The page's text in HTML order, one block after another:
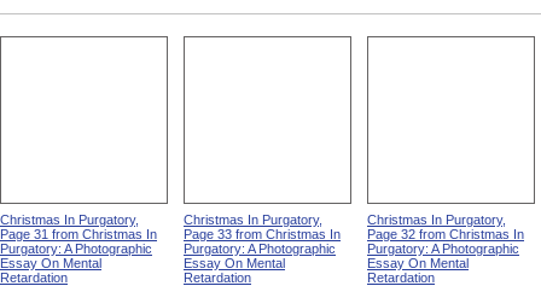
Christmas In Purgatory,
Page 31 from Christmas In
Purgatory: A Photographic
Essay On Mental
Retardation
Christmas In Purgatory,
Page 33 from Christmas In
Purgatory: A Photographic
Essay On Mental
Retardation
Christmas In Purgatory,
Page 32 from Christmas In
Purgatory: A Photographic
Essay On Mental
Retardation